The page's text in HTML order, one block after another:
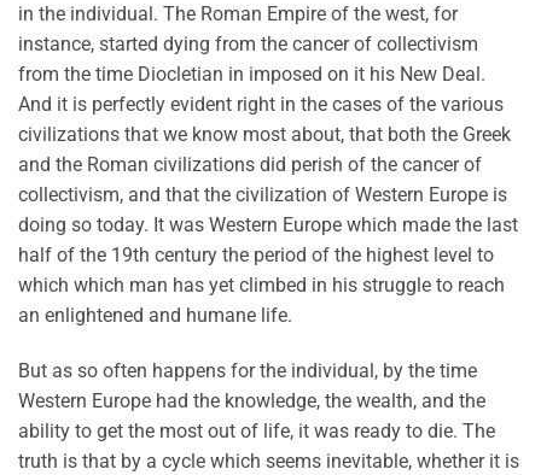
in the individual. The Roman Empire of the west, for
instance, started dying from the cancer of collectivism
from the time Diocletian in imposed on it his New Deal.
And it is perfectly evident right in the cases of the various
civilizations that we know most about, that both the Greek
and the Roman civilizations did perish of the cancer of
collectivism, and that the civilization of Western Europe is
doing so today. It was Western Europe which made the last
half of the 19th century the period of the highest level to
which which man has yet climbed in his struggle to reach
an enlightened and humane life.
But as so often happens for the individual, by the time
Western Europe had the knowledge, the wealth, and the
ability to get the most out of life, it was ready to die. The
truth is that by a cycle which seems inevitable, whether it is